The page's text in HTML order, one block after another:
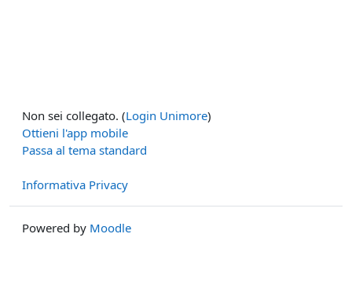
Non sei collegato. (Login Unimore)
Ottieni l'app mobile
Passa al tema standard
Informativa Privacy
Powered by Moodle